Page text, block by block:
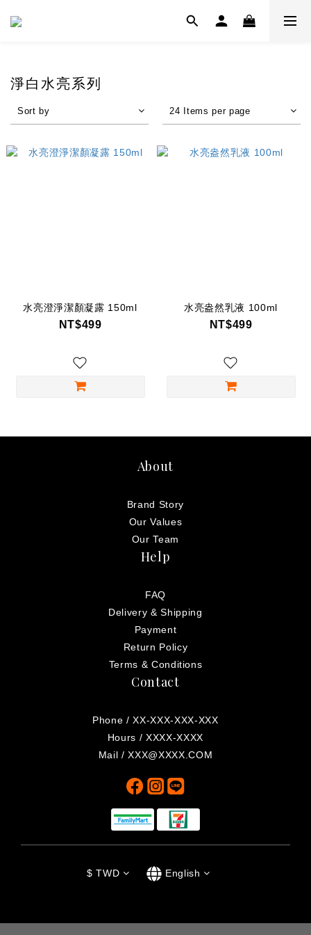
淨白水亮系列
Sort by 24 Items per page
水亮澄淨潔顏凝露 150ml
NT$499
水亮盎然乳液 100ml
NT$499
About
Brand Story
Our Values
Our Team
Help
FAQ
Delivery & Shipping
Payment
Return Policy
Terms & Conditions
Contact
Phone / XX-XXX-XXX-XXX
Hours / XXXX-XXXX
Mail / XXX@XXXX.COM
$ TWD English